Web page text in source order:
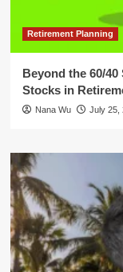
Retirement Planning
Beyond the 60/
Stocks in
Nana Wu July 25,